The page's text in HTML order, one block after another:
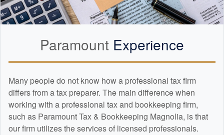
Paramount Experience
Many people do not know how a professional tax firm
differs from a tax preparer. The main difference when
working with a professional tax and bookkeeping firm,
such as Paramount Tax & Bookkeeping Magnolia, is that
our firm utilizes the services of licensed professionals.